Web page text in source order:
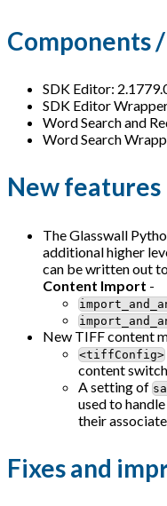
Components
SDK Editor:
SDK Editor
Word Search and
Word Search
New features
The Glasswall
additional higher
can be written out
Content Import -
New TIFF content
<tiffConfig>
content
A setting of
used to
their
Fixes and